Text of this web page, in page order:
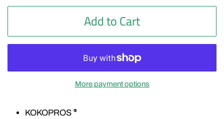
Add to Cart
More payment options
KOKOPROS ®